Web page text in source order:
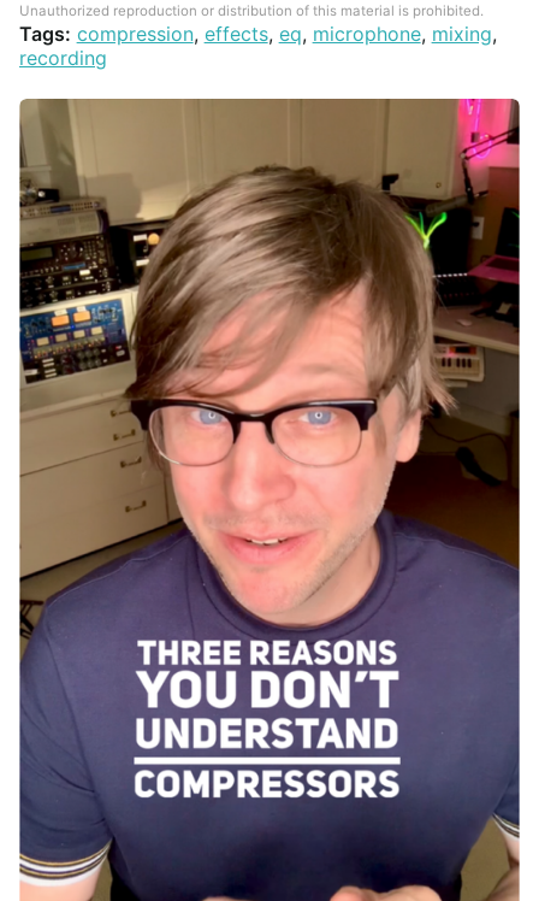
Unauthorized reproduction or distribution of this material is prohibited.
Tags: compression, effects, eq, microphone, mixing,
recording